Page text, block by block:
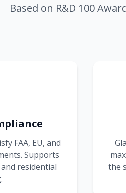
Based on R&D 100
FAA, EU, and
Supports
residential
the